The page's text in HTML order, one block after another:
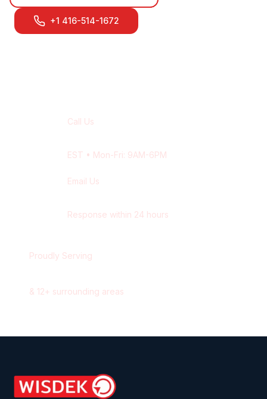
+1 416-514-1672
Call Us
EST • Mon-Fri: 9AM-6PM
Email Us
Response within 24 hours
Proudly Serving
& 12+ surrounding areas